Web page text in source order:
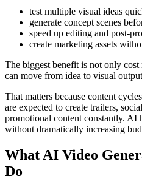
test multiple visual ideas
generate concept scenes
speed up editing and post-
create marketing assets
The biggest benefit is not only
can move from idea to visual
That matters because content
are expected to create trailers,
promotional content constantly. AI
without dramatically increasing
What AI Video
Do